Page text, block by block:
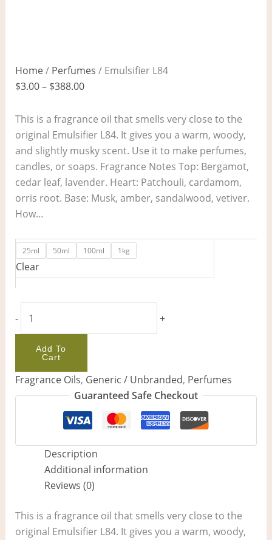
Home/ Perfumes / Emulsifier L84
$3.00– $388.00
This is a fragrance oil that smells very close to the
original Emulsifier L84. It gives you a warm, woody,
and slightly musky scent. Use it to make perfumes,
candles, or soaps. Fragrance Notes Top: Bergamot,
cedar leaf, lavender. Heart: Patchouli, cardamom,
orris root. Base: Musk, amber, sandalwood, vetiver.
How…
25ml 50ml 100ml 1kg
Clear
- +
Add To
Cart
Fragrance Oils, Generic / Unbranded, Perfumes
Guaranteed Safe Checkout
Description
Additional information
Reviews (0)
This is a fragrance oil that smells very close to the
original Emulsifier L84. It gives you a warm, woody,